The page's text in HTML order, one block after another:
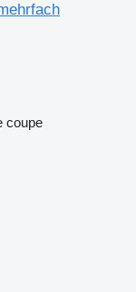
coupe